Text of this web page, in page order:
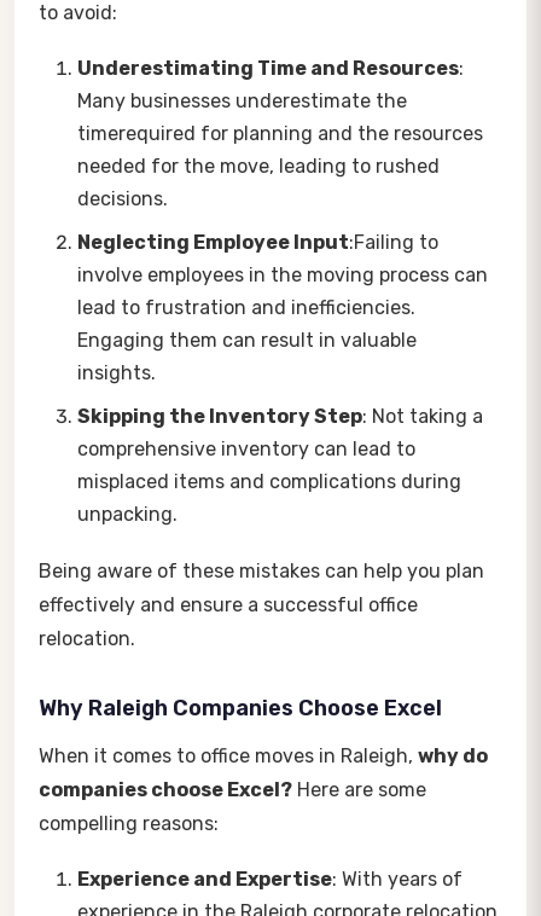
to avoid:
Underestimating Time and Resources:
Many businesses underestimate the
timerequired for planning and the resources
needed for the move, leading to rushed
decisions.
Neglecting Employee Input:Failing to
involve employees in the moving process can
lead to frustration and inefficiencies.
Engaging them can result in valuable
insights.
Skipping the Inventory Step: Not taking a
comprehensive inventory can lead to
misplaced items and complications during
unpacking.
Being aware of these mistakes can help you plan
effectively and ensure a successful office
relocation.
Why Raleigh Companies Choose Excel
When it comes to office moves in Raleigh, why do
companies choose Excel? Here are some
compelling reasons:
Experience and Expertise: With years of
experience in the Raleigh corporate relocation